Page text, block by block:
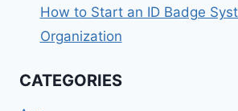
How to Start an ID Badge
Organization
CATEGORIES